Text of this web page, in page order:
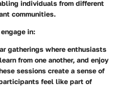
individuals from different
communities.
in:
gatherings where enthusiasts
from one another, and enjoy
sessions create a sense of
feel like part of